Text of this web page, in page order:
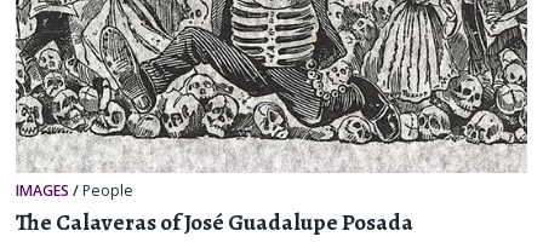
IMAGES / People
The Calaveras of José Guadalupe Posada